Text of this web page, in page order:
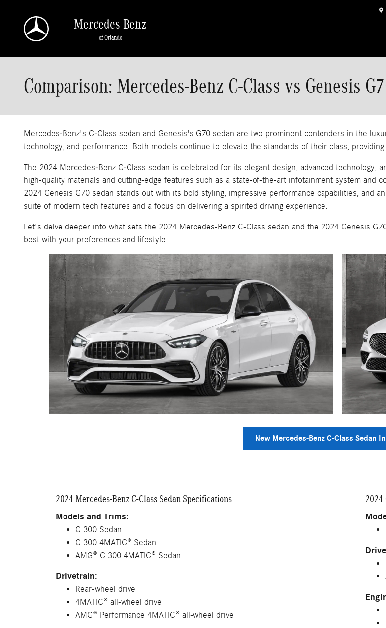
Mercedes-Benz
of Orlando
Comparison: Mercedes-Benz C-Class vs Genesis
Mercedes-Benz's C-Class sedan and Genesis's G70 sedan are two prominent contenders in the
technology, and performance. Both models continue to elevate the standards of their class,
The 2024 Mercedes-Benz C-Class sedan is celebrated for its elegant design, advanced
high-quality materials and cutting-edge features such as a state-of-the-art infotainment system and
2024 Genesis G70 sedan stands out with its bold styling, impressive performance capabilities, and
suite of modern tech features and a focus on delivering a spirited driving experience.
Let's delve deeper into what sets the 2024 Mercedes-Benz C-Class sedan and the 2024 Genesis
best with your preferences and lifestyle.
New Mercedes-Benz C-Class Sedan
2024 Mercedes-Benz C-Class Sedan Specifications
Models and Trims:
C 300 Sedan
C 300 4MATIC® Sedan
AMG® C 300 4MATIC® Sedan
Drivetrain:
Rear-wheel drive
4MATIC® all-wheel drive
AMG® Performance 4MATIC® all-wheel drive
2024